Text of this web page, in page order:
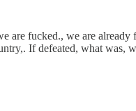
are fucked., we are
If defeated, what was,